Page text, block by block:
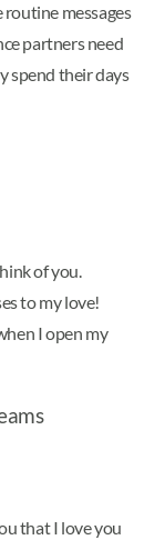
routine messages
partners need
spend their days
of you.
to my love!
I open my
that I love you